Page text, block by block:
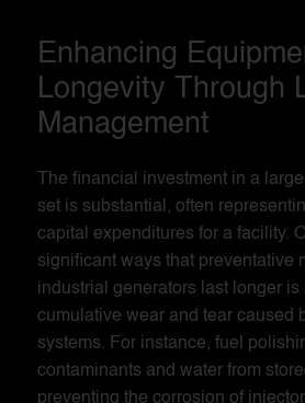
Enhancing
Longevity Through
Management
The financial investment in a
set is substantial, often
capital expenditures for a facility.
significant ways that preventative
industrial generators last longer is
cumulative wear and tear caused
systems. For instance, fuel
contaminants and water from
preventing the corrosion of